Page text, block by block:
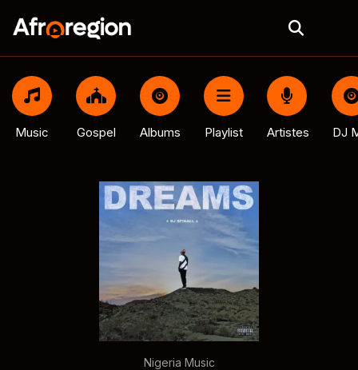
Music Gospel Albums Playlist Artistes DJ
Nigeria Music